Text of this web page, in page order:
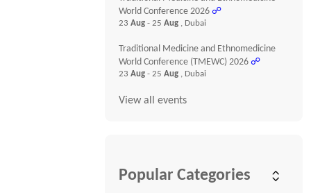
World Conference 2026 ☍
23Aug- 25Aug , Dubai
Traditional Medicine and Ethnomedicine
World Conference (TMEWC) 2026 ☍
23Aug- 25Aug , Dubai
View all events
Popular Categories